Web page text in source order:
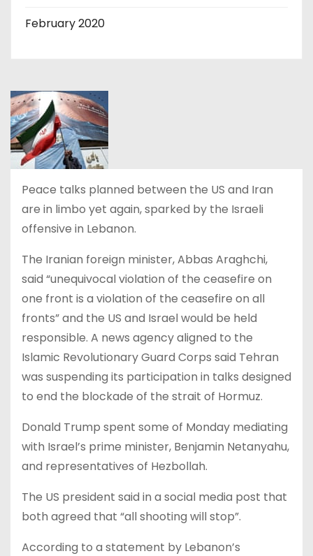
February 2020
Peace talks planned between the US and Iran
are in limbo yet again, sparked by the Israeli
offensive in Lebanon.
The Iranian foreign minister, Abbas Araghchi,
said “unequivocal violation of the ceasefire on
one front is a violation of the ceasefire on all
fronts” and the US and Israel would be held
responsible. A news agency aligned to the
Islamic Revolutionary Guard Corps said Tehran
was suspending its participation in talks designed
to end the blockade of the strait of Hormuz.
Donald Trump spent some of Monday mediating
with Israel’s prime minister, Benjamin Netanyahu,
and representatives of Hezbollah.
The US president said in a social media post that
both agreed that “all shooting will stop”.
According to a statement by Lebanon’s